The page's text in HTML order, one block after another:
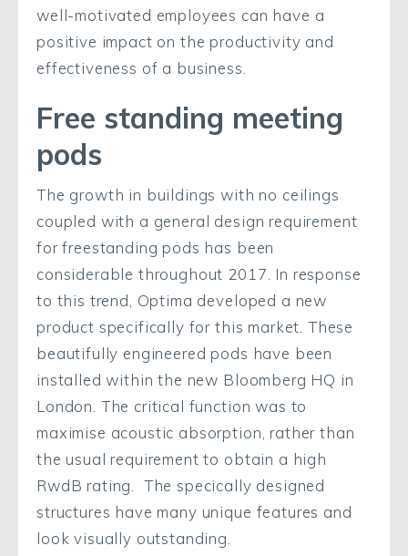
well-motivated employees can have a
positive impact on the productivity and
effectiveness of a business.
Free standing meeting
pods
The growth in buildings with no ceilings
coupled with a general design requirement
for freestanding pods has been
considerable throughout 2017. In response
to this trend, Optima developed a new
product specifically for this market. These
beautifully engineered pods have been
installed within the new Bloomberg HQ in
London. The critical function was to
maximise acoustic absorption, rather than
the usual requirement to obtain a high
RwdB rating. The specically designed
structures have many unique features and
look visually outstanding.